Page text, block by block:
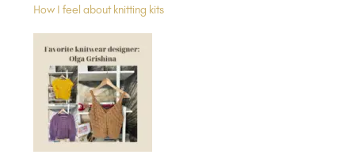
How I feel about knitting kits